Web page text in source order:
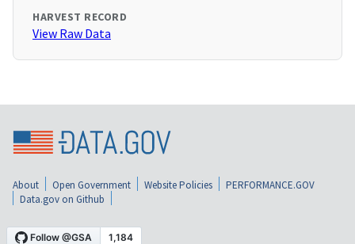
HARVEST RECORD
View Raw Data
About Open Government Website Policies
PERFORMANCE.GOV
Data.gov on Github